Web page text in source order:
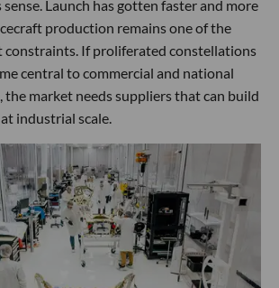
Launch has gotten faster and more
production remains one of the
constraints. If proliferated constellations
central to commercial and national
the market needs suppliers that can build
industrial scale.